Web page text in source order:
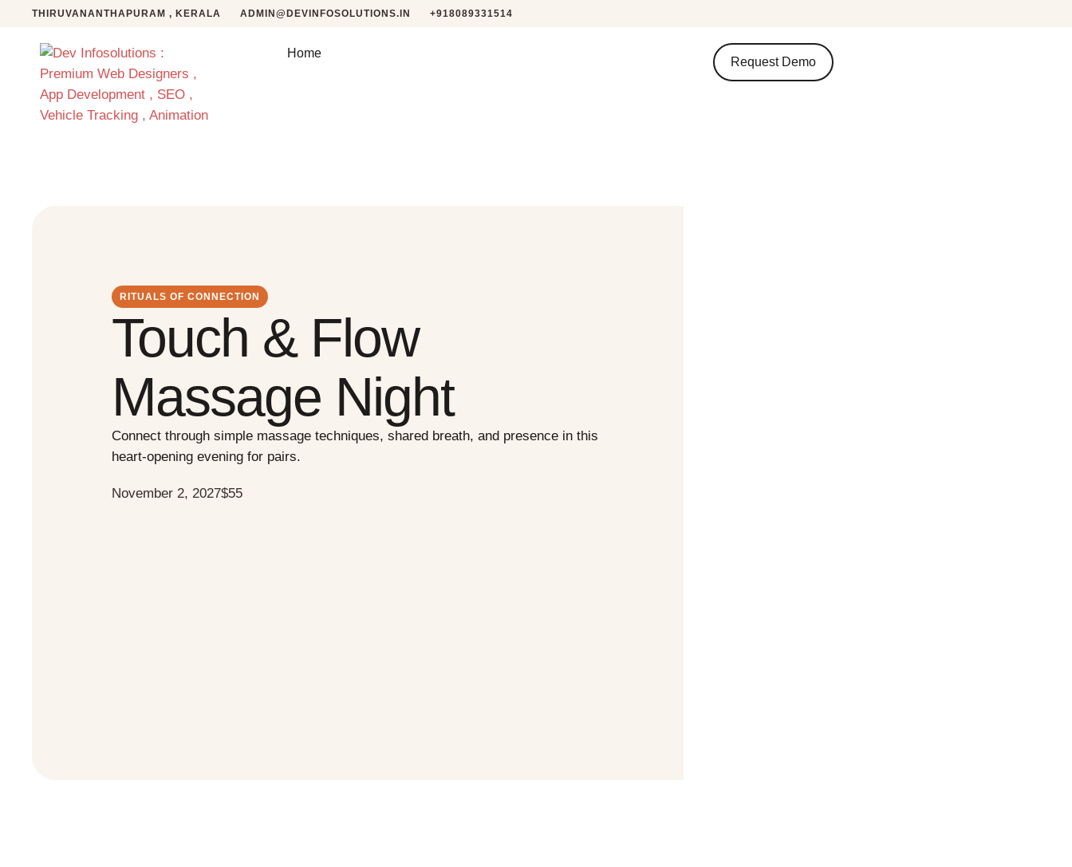
THIRUVANANTHAPURAM , KERALA ADMIN@DEVINFOSOLUTIONS.IN +918089331514
Home
Request Demo
RITUALS OF CONNECTION
Touch & Flow
Massage Night
Connect through simple massage techniques, shared breath, and presence in this
heart-opening evening for pairs.
November 2, 2027$55